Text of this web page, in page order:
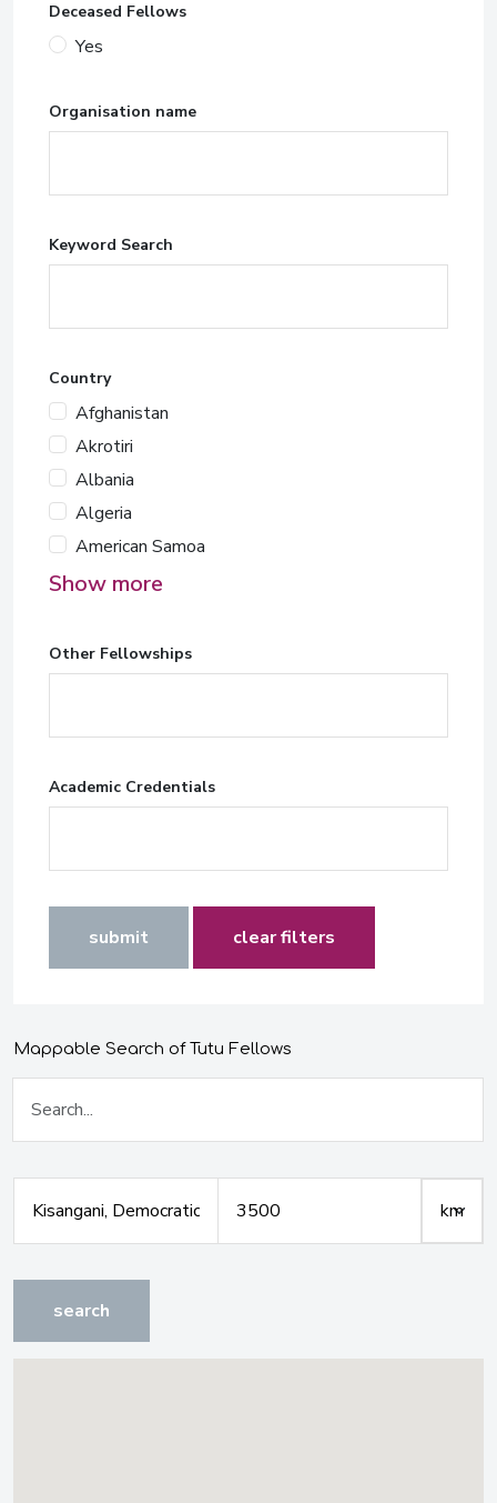
Deceased Fellows
Yes
Organisation name
Keyword Search
Country
Afghanistan
Akrotiri
Albania
Algeria
American Samoa
Show more
Other Fellowships
Academic Credentials
submit clear filters
Mappable Search of Tutu Fellows
search